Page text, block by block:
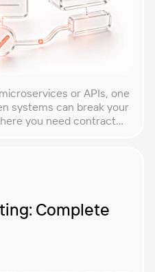
or APIs, one
systems can break your
you need contract
distributed systems.
QA engineer, or
Complete